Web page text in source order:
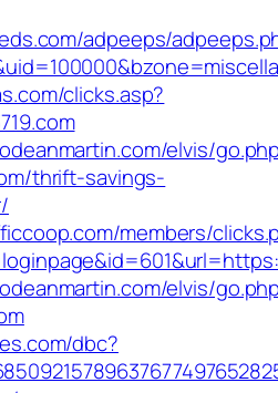
adpeeps/
clicks.asp?
elvis/
thrift-savings-
members/
elvis/
dbc?